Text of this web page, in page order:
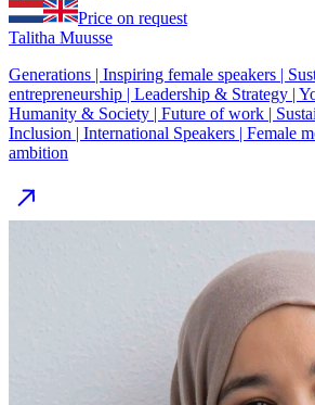
Price on request
Talitha Muusse
Generations | Inspiring female speakers |
entrepreneurship | Leadership & Strategy |
Humanity & Society | Future of work |
Inclusion | International Speakers | Female
ambition